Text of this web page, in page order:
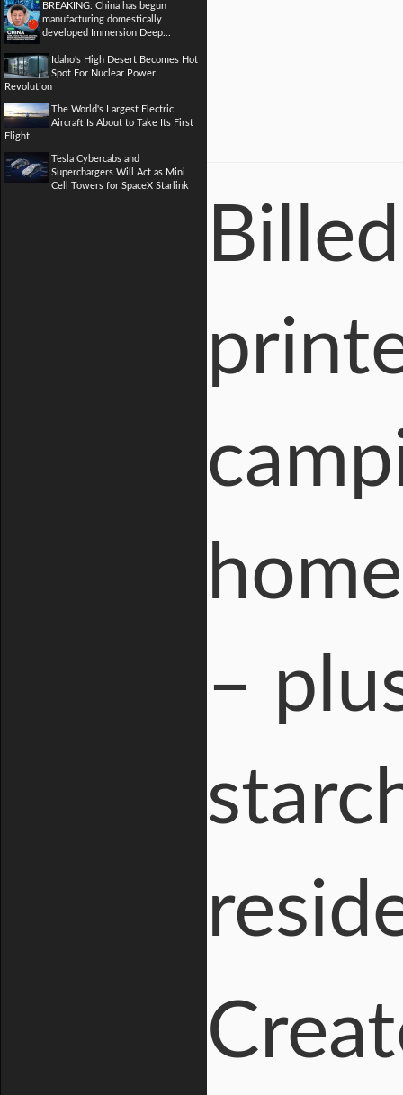
BREAKING: China has begun
manufacturing domestically
developed Immersion Deep...
Idaho's High Desert Becomes Hot
Spot For Nuclear Power
Revolution
The World's Largest Electric
Aircraft Is About to Take Its First
Flight
Tesla Cybercabs and
Superchargers Will Act as Mini
Cell Towers for SpaceX Starlink
–